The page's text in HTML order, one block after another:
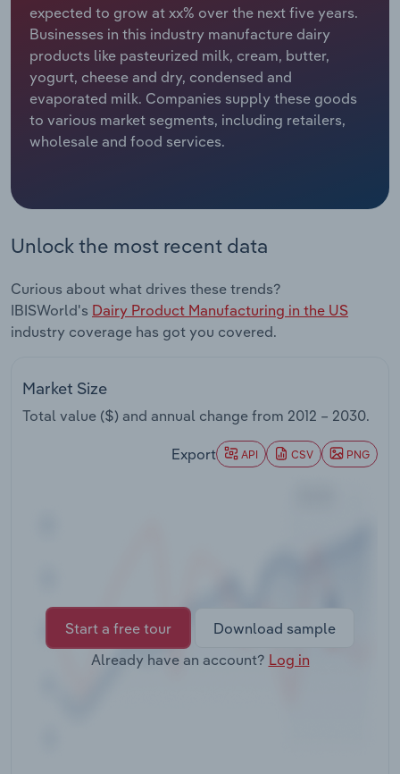
expected to grow at xx% over the next five years.
Businesses in this industry manufacture dairy
products like pasteurized milk, cream, butter,
yogurt, cheese and dry, condensed and
evaporated milk. Companies supply these goods
to various market segments, including retailers,
wholesale and food services.
Unlock the most recent data
Curious about what drives these trends?
IBISWorld's Dairy Product Manufacturing in the US
industry coverage has got you covered.
Market Size
Total value ($) and annual change from 2012 – 2030.
Export API CSV PNG
Start a free tour
Download sample
Already have an account? Log in
Relpro
Marketing
Private Equity
Procurement
Accommodation & Food Services
Mining
Personal Services
Public Administration & Safety
Real Estate, Rental & Leasing
Retail Trade
Transportation and Warehousing
Industry Classifications